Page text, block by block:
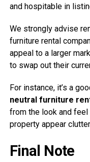
and hospitable in
We strongly advise
furniture rental
appeal to a larger
to swap out their
For instance, it’s a
neutral furniture
from the look and
property appear
Final Note